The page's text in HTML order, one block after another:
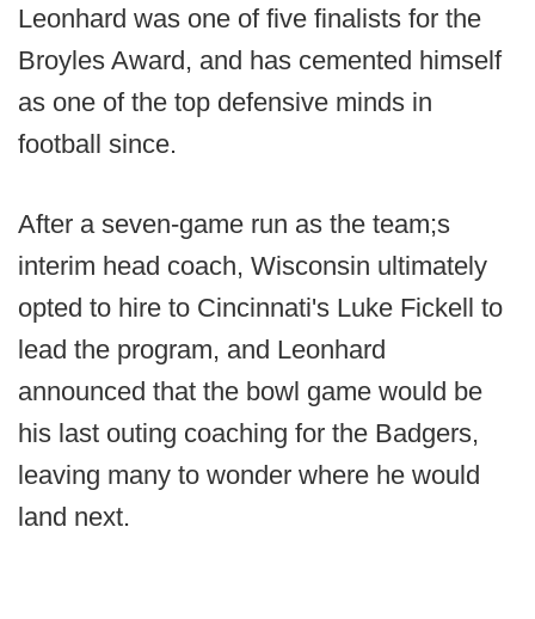
Leonhard was one of five finalists for the
Broyles Award, and has cemented himself
as one of the top defensive minds in
football since.
After a seven-game run as the team;s
interim head coach, Wisconsin ultimately
opted to hire to Cincinnati's Luke Fickell to
lead the program, and Leonhard
announced that the bowl game would be
his last outing coaching for the Badgers,
leaving many to wonder where he would
land next.